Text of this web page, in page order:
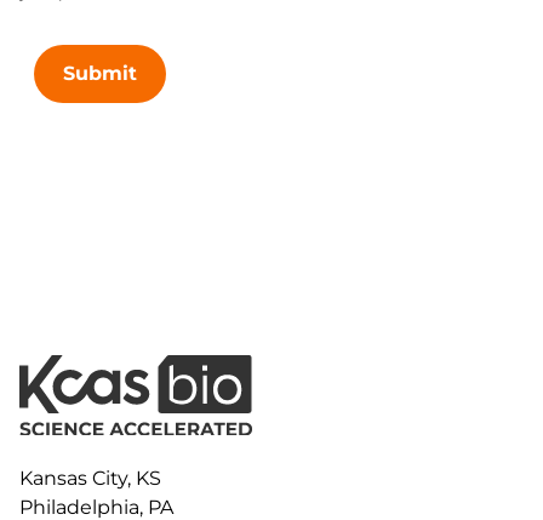
Submit
Kansas City, KS
Philadelphia, PA